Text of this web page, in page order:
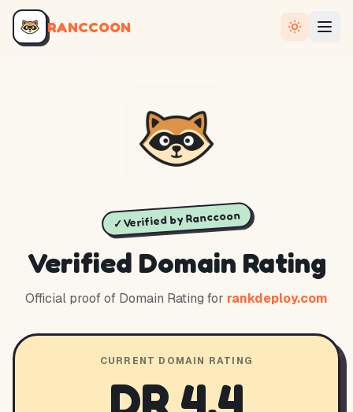
RANCCOON
✓ Verified by Ranccoon
Verified Domain Rating
Official proof of Domain Rating for rankdeploy.com
CURRENT DOMAIN RATING
DR 4.4